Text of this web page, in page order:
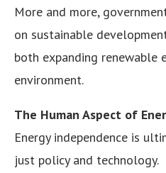
More and more,
on sustainable
both expanding renewable
environment.
The Human Aspect of
Energy independence is
just policy and technology.